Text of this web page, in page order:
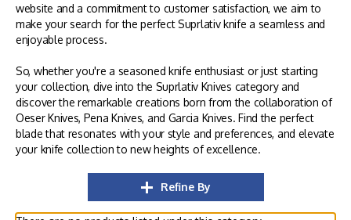
website and a commitment to customer satisfaction, we aim to
make your search for the perfect Suprlativ knife a seamless and
enjoyable process.
So, whether you're a seasoned knife enthusiast or just starting
your collection, dive into the Suprlativ Knives category and
discover the remarkable creations born from the collaboration of
Oeser Knives, Pena Knives, and Garcia Knives. Find the perfect
blade that resonates with your style and preferences, and elevate
your knife collection to new heights of excellence.
Refine By